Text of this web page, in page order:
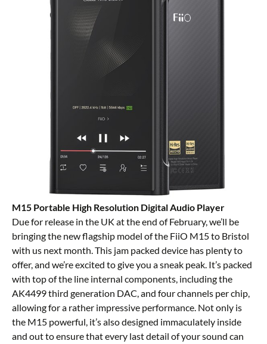
M15 Portable High Resolution Digital Audio Player
Due for release in the UK at the end of February, we’ll be
bringing the new flagship model of the FiiO M15 to Bristol
with us next month. This jam packed device has plenty to
offer, and we’re excited to give you a sneak peak. It’s packed
with top of the line internal components, including the
AK4499 third generation DAC, and four channels per chip,
allowing for a rather impressive performance. Not only is
the M15 powerful, it’s also designed immaculately inside
and out to ensure that every last detail of your sound can